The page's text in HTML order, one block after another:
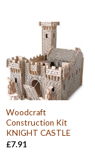
Woodcraft
Construction Kit
KNIGHT CASTLE
£7.91